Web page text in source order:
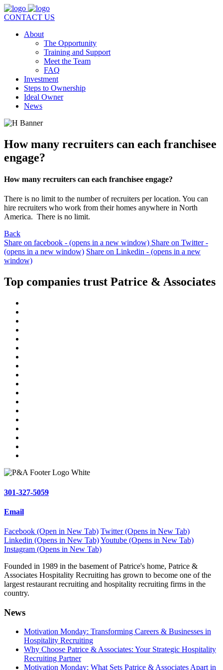
CONTACT US
About
The Opportunity
Training and Support
Meet the Team
FAQ
Investment
Steps to Ownership
Ideal Owner
News
How many recruiters can each franchisee
engage?
How many recruiters can each franchisee engage?
There is no limit to the number of recruiters per location. You can
hire recruiters who work from their homes anywhere in North
America. There is no limit.
Back
Share on facebook - (opens in a new window) Share on Twitter -
(opens in a new window) Share on Linkedin - (opens in a new
window)
Top companies trust Patrice & Associates
301-327-5059
Email
Facebook (Open in New Tab) Twitter (Opens in New Tab)
Linkedin (Opens in New Tab)Youtube (Opens in New Tab)
Instagram (Opens in New Tab)
Founded in 1989 in the basement of Patrice's home, Patrice &
Associates Hospitality Recruiting has grown to become one of the
largest restaurant recruiting and hospitality recruiting firms in the
country.
News
Motivation Monday: Transforming Careers & Businesses in
Hospitality Recruiting
Why Choose Patrice & Associates: Your Strategic Hospitality
Recruiting Partner
Motivation Monday: What Sets Patrice & Associates Apart in